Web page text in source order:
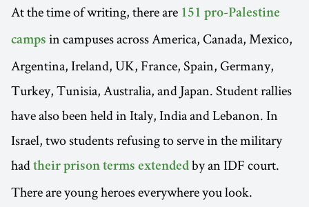
At the time of writing, there are 151 pro-Palestine
camps in campuses across America, Canada, Mexico,
Argentina, Ireland, UK, France, Spain, Germany,
Turkey, Tunisia, Australia, and Japan. Student rallies
have also been held in Italy, India and Lebanon. In
Israel, two students refusing to serve in the military
had their prison terms extended by an IDF court.
There are young heroes everywhere you look.